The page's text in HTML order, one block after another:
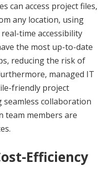
can access project files,
any location, using
time accessibility
the most up-to-date
reducing the risk of
managed IT
friendly project
collaboration
team members are
Efficiency